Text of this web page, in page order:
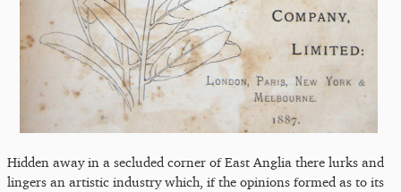
Hidden away in a secluded corner of East Anglia there lurks and
lingers an artistic industry which, if the opinions formed as to its